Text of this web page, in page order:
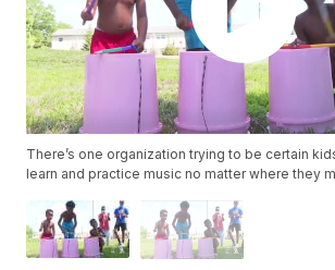
There’s one organization trying to be certain
learn and practice music no matter where they